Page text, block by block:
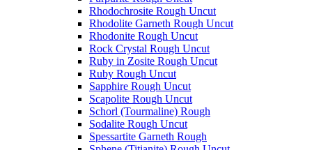
Rhodochrosite Rough Uncut
Rhodolite Garneth Rough Uncut
Rhodonite Rough Uncut
Rock Crystal Rough Uncut
Ruby in Zosite Rough Uncut
Ruby Rough Uncut
Sapphire Rough Uncut
Scapolite Rough Uncut
Schorl (Tourmaline) Rough
Sodalite Rough Uncut
Spessartite Garneth Rough